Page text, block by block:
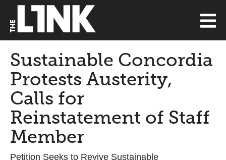
Sustainable Concordia
Protests Austerity,
Calls for
Reinstatement of Staff
Member
Petition Seeks to Revive Sustainable